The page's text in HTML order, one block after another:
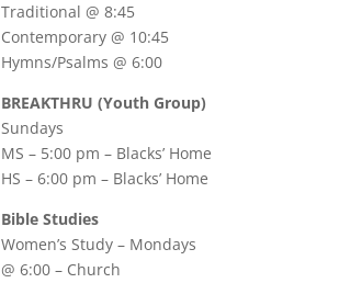
Traditional @ 8:45
Contemporary @ 10:45
Hymns/Psalms @ 6:00
BREAKTHRU (Youth Group)
Sundays
MS – 5:00 pm – Blacks’ Home
HS – 6:00 pm – Blacks’ Home
Bible Studies
Women’s Study – Mondays
@ 6:00 – Church